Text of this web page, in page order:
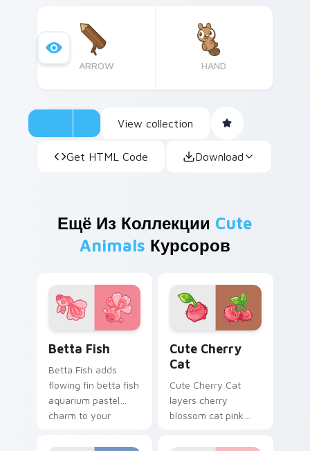
ARROW HAND
View collection
Get HTML Code Download
Ещё Из Коллекции Cute
Animals Курсоров
Betta Fish
Betta Fish adds
flowing fin betta fish
aquarium pastel
charm to your
custom cursor duo.
Cute Cherry
Cat
Cute Cherry Cat
layers cherry
blossom cat pink
your custom cursor